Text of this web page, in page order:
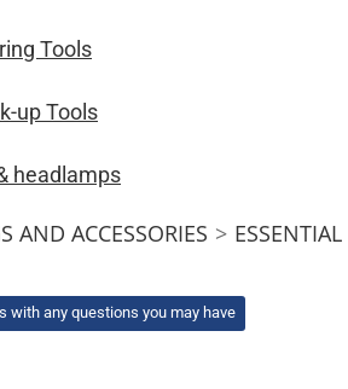
Tools
up Tools
headlamps
AND ACCESSORIES >
with any questions you may have